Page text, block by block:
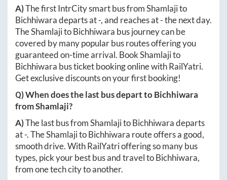
A)The first IntrCity smart bus fromShamlajito
Bichhiwaradeparts at-, and reaches at-the next day.
TheShamlajitoBichhiwara bus journey can be
covered by many popular bus routes offering you
guaranteed on-time arrival. BookShamlajito
Bichhiwara bus ticket booking online with RailYatri.
Get exclusive discounts on your first booking!
Q) When does the last bus depart toBichhiwara
fromShamlaji?
A)The last bus fromShamlajitoBichhiwaradeparts
at-. TheShamlajitoBichhiwara route offers a good,
smooth drive. With RailYatri offering so many bus
types, pick your best bus and travel toBichhiwara,
from one tech city to another.